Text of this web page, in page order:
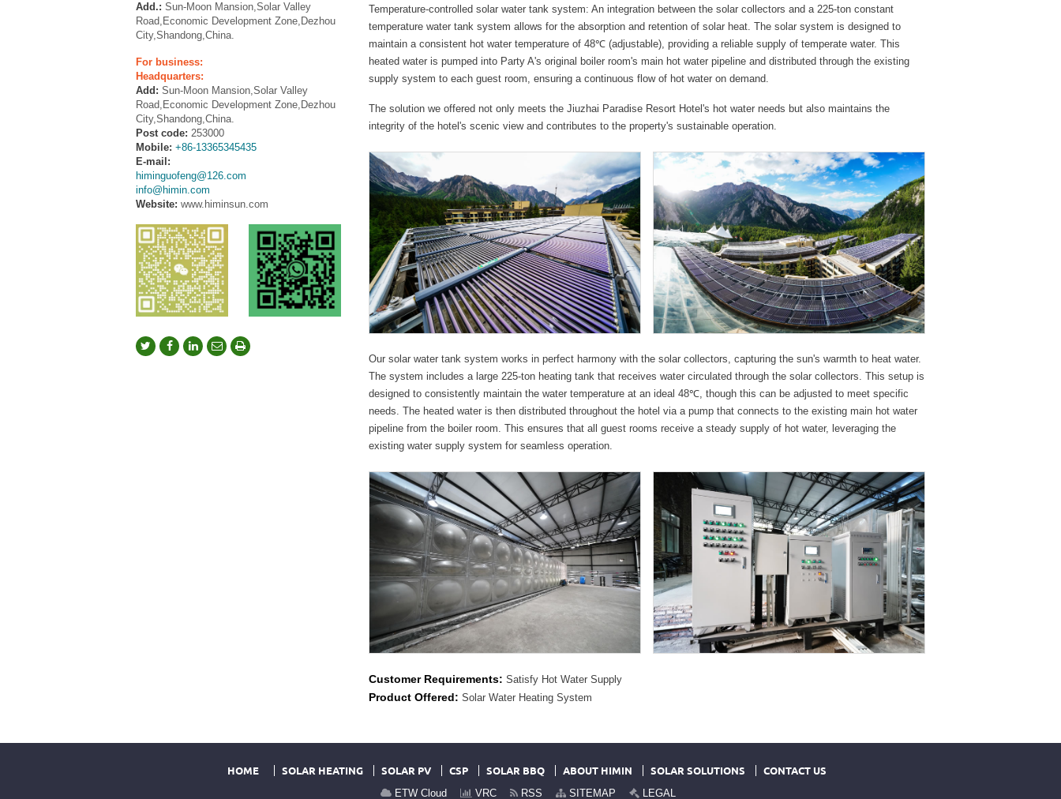
Temperature-controlled solar water tank system: An integration between the solar collectors and a 225-ton constant
temperature water tank system allows for the absorption and retention of solar heat. The solar system is designed to
maintain a consistent hot water temperature of 48℃ (adjustable), providing a reliable supply of temperate water. This
heated water is pumped into Party A's original boiler room's main hot water pipeline and distributed through the existing
supply system to each guest room, ensuring a continuous flow of hot water on demand.
The solution we offered not only meets the Jiuzhai Paradise Resort Hotel's hot water needs but also maintains the
integrity of the hotel's scenic view and contributes to the property's sustainable operation.
Our solar water tank system works in perfect harmony with the solar collectors, capturing the sun's warmth to heat water.
The system includes a large 225-ton heating tank that receives water circulated through the solar collectors. This setup is
designed to consistently maintain the water temperature at an ideal 48℃, though this can be adjusted to meet specific
needs. The heated water is then distributed throughout the hotel via a pump that connects to the existing main hot water
pipeline from the boiler room. This ensures that all guest rooms receive a steady supply of hot water, leveraging the
existing water supply system for seamless operation.
Customer Requirements: Satisfy Hot Water Supply
Product Offered: Solar Water Heating System
Add.: Sun-Moon Mansion,Solar Valley
Road,Economic Development Zone,Dezhou
City,Shandong,China.
For business:
Headquarters:
Add: Sun-Moon Mansion,Solar Valley
Road,Economic Development Zone,Dezhou
City,Shandong,China.
Post code: 253000
Mobile: +86-13365345435
E-mail:
himinguofeng@126.com
info@himin.com
Website: www.himinsun.com
HOME SOLAR HEATING SOLAR PV CSP SOLAR BBQ ABOUT HIMIN SOLAR SOLUTIONS CONTACT US
ETW Cloud VRC RSS SITEMAP LEGAL